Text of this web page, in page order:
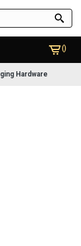
()
Hardware